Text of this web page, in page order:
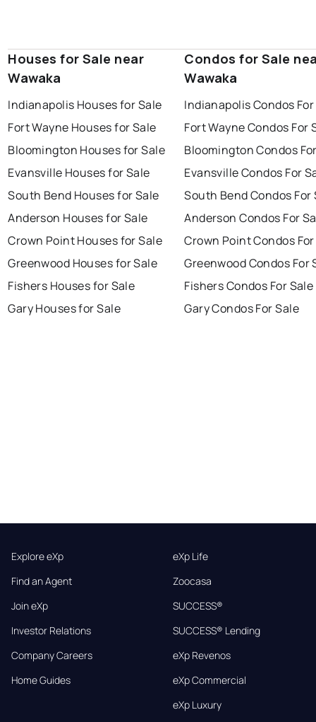
Houses for Sale near
Wawaka
Indianapolis Houses for Sale
Fort Wayne Houses for Sale
Bloomington Houses for Sale
Evansville Houses for Sale
South Bend Houses for Sale
Anderson Houses for Sale
Crown Point Houses for Sale
Greenwood Houses for Sale
Fishers Houses for Sale
Gary Houses for Sale
Condos for Sale
Wawaka
Indianapolis Condos
Fort Wayne Condos For
Bloomington Condos
Evansville Condos For
South Bend Condos For
Anderson Condos For
Crown Point Condos
Greenwood Condos For
Fishers Condos For Sale
Gary Condos For Sale
Explore eXp
Find an Agent
Join eXp
Investor Relations
Company Careers
Home Guides
eXp Life
Zoocasa
SUCCESS®
SUCCESS® Lending
eXp Revenos
eXp Commercial
eXp Luxury